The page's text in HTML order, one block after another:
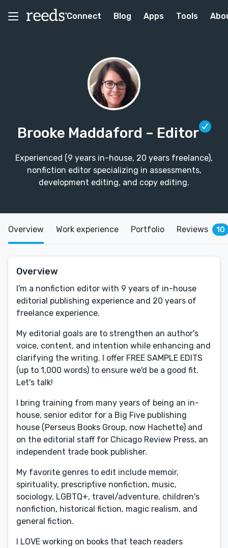
Connect Blog Apps Tools
Brooke Maddaford – Editor
Experienced (9 years in-house, 20 years freelance),
nonfiction editor specializing in assessments,
development editing, and copy editing.
Overview Work experience Portfolio Reviews 10
Overview
I'm a nonfiction editor with 9 years of in-house
editorial publishing experience and 20 years of
freelance experience.
My editorial goals are to strengthen an author's
voice, content, and intention while enhancing and
clarifying the writing. I offer FREE SAMPLE EDITS
(up to 1,000 words) to ensure we'd be a good fit.
Let's talk!
I bring training from many years of being an in-
house, senior editor for a Big Five publishing
house (Perseus Books Group, now Hachette) and
on the editorial staff for Chicago Review Press, an
independent trade book publisher.
My favorite genres to edit include memoir,
spirituality, prescriptive nonfiction, music,
sociology, LGBTQ+, travel/adventure, children's
nonfiction, historical fiction, magic realism, and
general fiction.
I LOVE working on books that teach readers